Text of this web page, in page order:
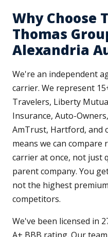
Why Choose
Thomas
Alexandria
We're an independent
carrier. We represent
Travelers, Liberty
Insurance, Auto-
AmTrust, Hartford, and
means we can
carrier at once, not just
parent company. You
not the highest
competitors.
We've been licensed in